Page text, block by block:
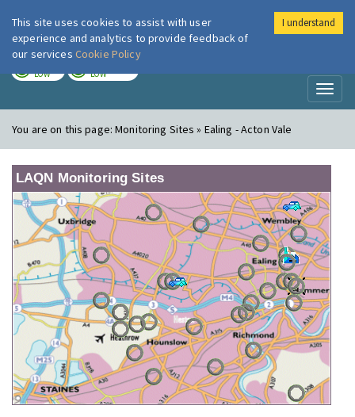
London Air
LOW LOW
You are on this page:Monitoring Sites » Ealing - Acton Vale
LAQN Monitoring Sites
This site uses cookies to assist with user
experience and analytics to provide feedback of
our services Cookie Policy
I understand